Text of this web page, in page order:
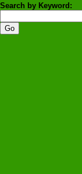
Search by Keyword: